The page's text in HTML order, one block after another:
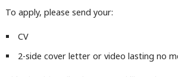
To apply, please send your:
CV
2-side cover letter or video lasting no